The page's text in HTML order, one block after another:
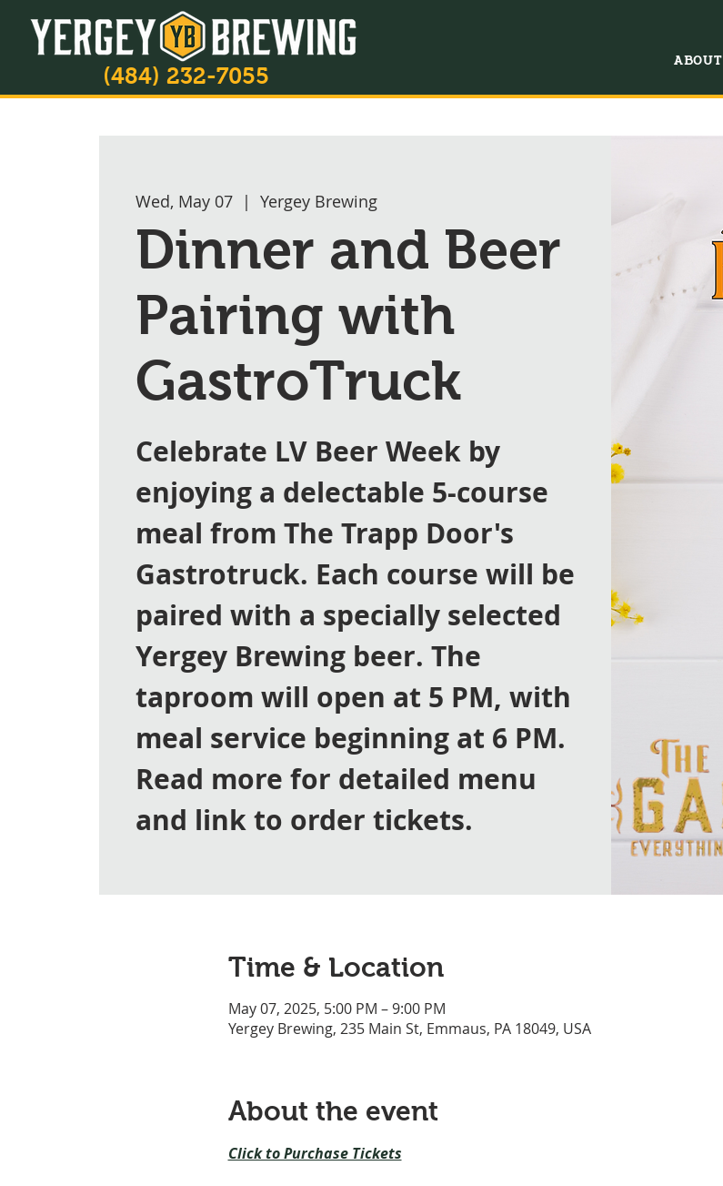
(484) 232-7055
ABOUT
Wed, May 07
  |
Yergey Brewing
Dinner and Beer
Pairing with
GastroTruck
Celebrate LV Beer Week by
enjoying a delectable 5-course
meal from The Trapp Door's
Gastrotruck. Each course will be
paired with a specially selected
Yergey Brewing beer. The
taproom will open at 5 PM, with
meal service beginning at 6 PM.
Read more for detailed menu
and link to order tickets.
Time & Location
May 07, 2025, 5:00 PM – 9:00 PM
Yergey Brewing, 235 Main St, Emmaus, PA 18049, USA
About the event
Click to Purchase Tickets